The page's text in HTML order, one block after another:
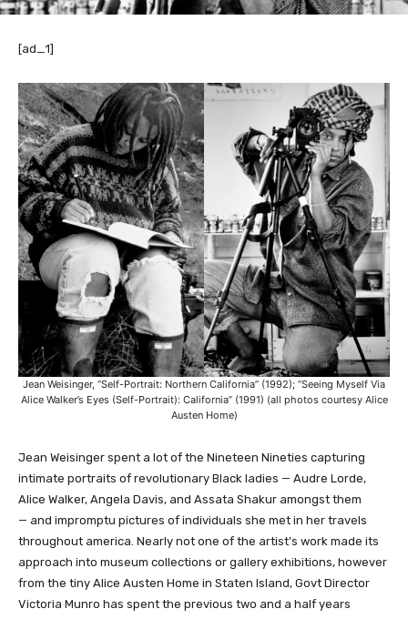
[ad_1]
Jean Weisinger, “Self-Portrait: Northern California” (1992); “Seeing Myself Via
Alice Walker’s Eyes (Self-Portrait): California” (1991) (all photos courtesy Alice
Austen Home)
Jean Weisinger spent a lot of the Nineteen Nineties capturing
intimate portraits of revolutionary Black ladies — Audre Lorde,
Alice Walker, Angela Davis, and Assata Shakur amongst them
— and impromptu pictures of individuals she met in her travels
throughout america. Nearly not one of the artist’s work made its
approach into museum collections or gallery exhibitions, however
from the tiny Alice Austen Home in Staten Island, Govt Director
Victoria Munro has spent the previous two and a half years